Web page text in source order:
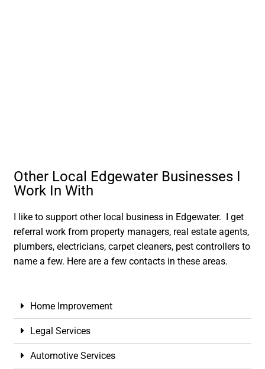
Other Local Edgewater Businesses I
Work In With
I like to support other local business in Edgewater. I get
referral work from property managers, real estate agents,
plumbers, electricians, carpet cleaners, pest controllers to
name a few. Here are a few contacts in these areas.
Home Improvement
Legal Services
Automotive Services